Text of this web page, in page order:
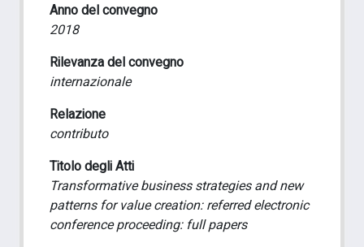
Anno del convegno
2018
Rilevanza del convegno
internazionale
Relazione
contributo
Titolo degli Atti
Transformative business strategies and new
patterns for value creation: referred electronic
conference proceeding: full papers